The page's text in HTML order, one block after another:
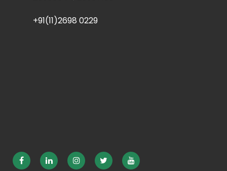
+91(11)2698 0229